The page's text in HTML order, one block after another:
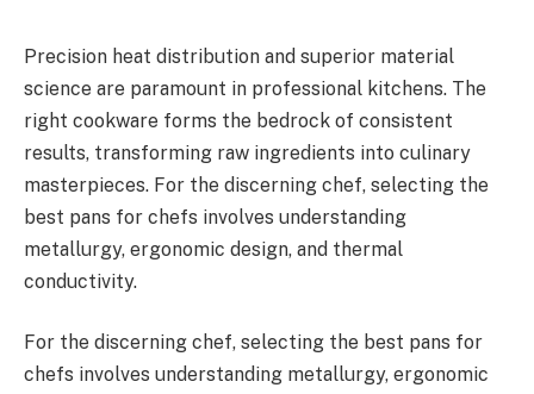
Precision heat distribution and superior material
science are paramount in professional kitchens. The
right cookware forms the bedrock of consistent
results, transforming raw ingredients into culinary
masterpieces. For the discerning chef, selecting the
best pans for chefs involves understanding
metallurgy, ergonomic design, and thermal
conductivity.
For the discerning chef, selecting the best pans for
chefs involves understanding metallurgy, ergonomic